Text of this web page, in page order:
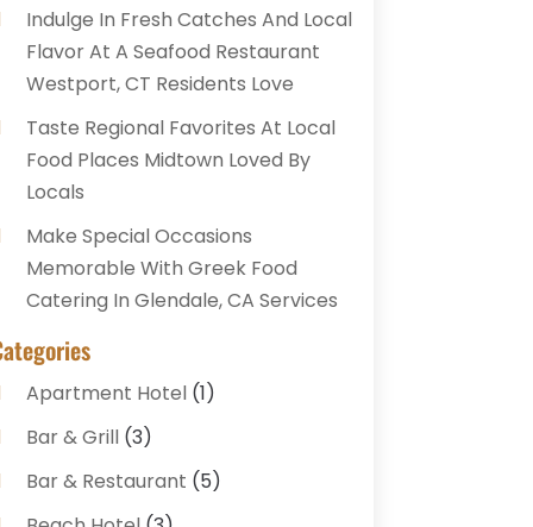
Indulge In Fresh Catches And Local
Flavor At A Seafood Restaurant
Westport, CT Residents Love
Taste Regional Favorites At Local
Food Places Midtown Loved By
Locals
Make Special Occasions
Memorable With Greek Food
Catering In Glendale, CA Services
Apartment Hotel(1)
Bar & Grill(3)
Bar & Restaurant (5)